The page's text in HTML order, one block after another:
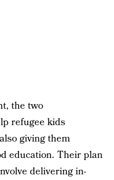
the two
refugee kids
giving them
education. Their plan
delivering in-